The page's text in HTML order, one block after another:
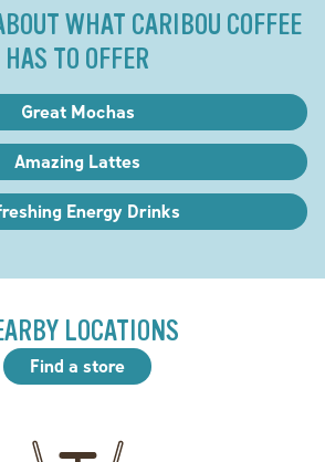
WHAT CARIBOU COFFEE
HAS TO OFFER
Great Mochas
Amazing Lattes
Energy Drinks
LOCATIONS
Find a store